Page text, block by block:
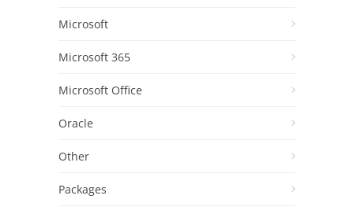
Microsoft
Microsoft 365
Microsoft Office
Oracle
Other
Packages